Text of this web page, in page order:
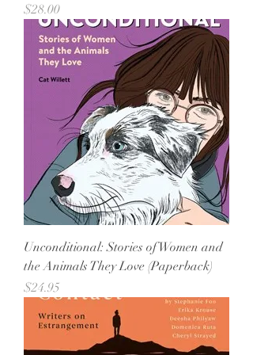
Price
$28.00
Unconditional: Stories of Women and
the Animals They Love (Paperback)
Price
$24.95